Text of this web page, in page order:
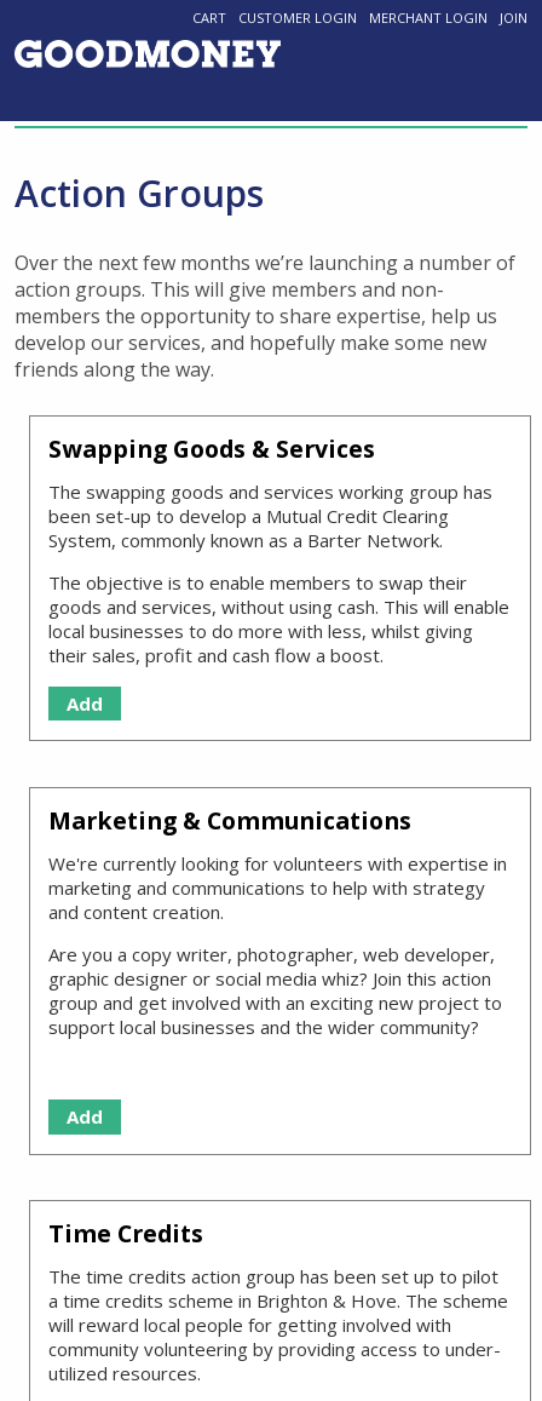
CART CUSTOMER LOGIN MERCHANT LOGIN JOIN
Action Groups
Over the next few months we’re launching a number of
action groups. This will give members and non-
members the opportunity to share expertise, help us
develop our services, and hopefully make some new
friends along the way.
Swapping Goods & Services
The swapping goods and services working group has
been set-up to develop a Mutual Credit Clearing
System, commonly known as a Barter Network.
The objective is to enable members to swap their
goods and services, without using cash. This will enable
local businesses to do more with less, whilst giving
their sales, profit and cash flow a boost.
Add
Marketing & Communications
We're currently looking for volunteers with expertise in
marketing and communications to help with strategy
and content creation.
Are you a copy writer, photographer, web developer,
graphic designer or social media whiz? Join this action
group and get involved with an exciting new project to
support local businesses and the wider community?
Add
Time Credits
The time credits action group has been set up to pilot
a time credits scheme in Brighton & Hove. The scheme
will reward local people for getting involved with
community volunteering by providing access to under-
utilized resources.